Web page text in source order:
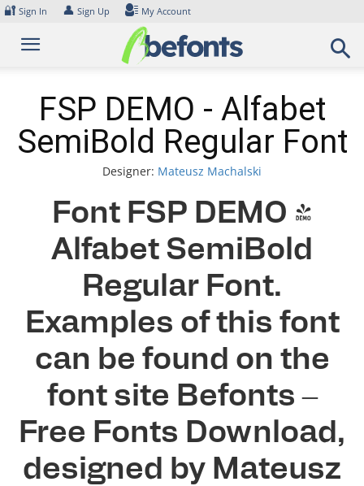
Skip
content
🔐 Sign In 👤 Sign Up My Account
FSP DEMO - Alfabet
SemiBold Regular Font
Designer: Mateusz Machalski
Font FSP DEMO -
Alfabet SemiBold
Regular Font.
Examples of this font
can be found on the
font site Befonts –
Free Fonts Download,
designed by Mateusz